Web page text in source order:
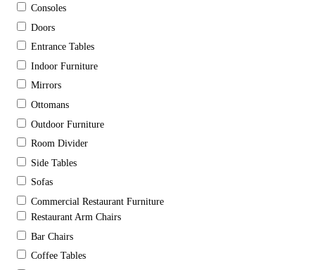
Consoles
Doors
Entrance Tables
Indoor Furniture
Mirrors
Ottomans
Outdoor Furniture
Room Divider
Side Tables
Sofas
Commercial Restaurant Furniture
Restaurant Arm Chairs
Bar Chairs
Coffee Tables